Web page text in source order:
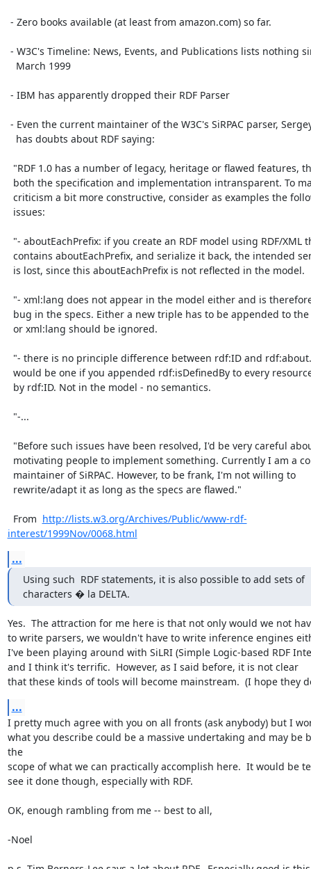
  From
http://lists.w3.org/Archives/Public/www-rdf-
interest/1999Nov/0068.html
...
Using such  RDF statements, it is also possible to add sets of
characters � la DELTA.
Yes.  The attraction for me here is that not only would we not
to write parsers, we wouldn't have to write inference engines
I've been playing around with SiLRI (Simple Logic-based RDF
and I think it's terrific.  However, as I said before, it is not clear
that these kinds of tools will become mainstream.  (I hope they
...
I pretty much agree with you on all fronts (ask anybody) but I
what you describe could be a massive undertaking and may be
the
scope of what we can practically accomplish here.  It would be
see it done though, especially with RDF.
OK, enough rambling from me -- best to all,
-Noel